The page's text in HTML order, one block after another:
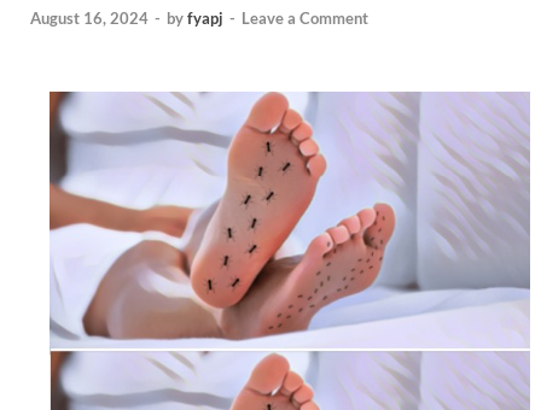
August 16, 2024 - byfyapj - Leave a Comment